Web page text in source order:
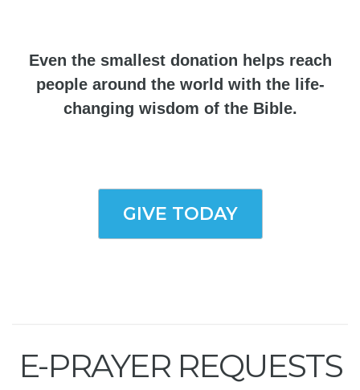
Even the smallest donation helps reach
people around the world with the life-
changing wisdom of the Bible.
GIVE TODAY
E-PRAYER REQUESTS